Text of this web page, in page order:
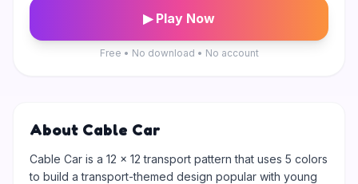
▶ Play Now
Free • No download • No account
About Cable Car
Cable Car is a 12 × 12 transport pattern that uses 5 colors
to build a transport-themed design popular with young